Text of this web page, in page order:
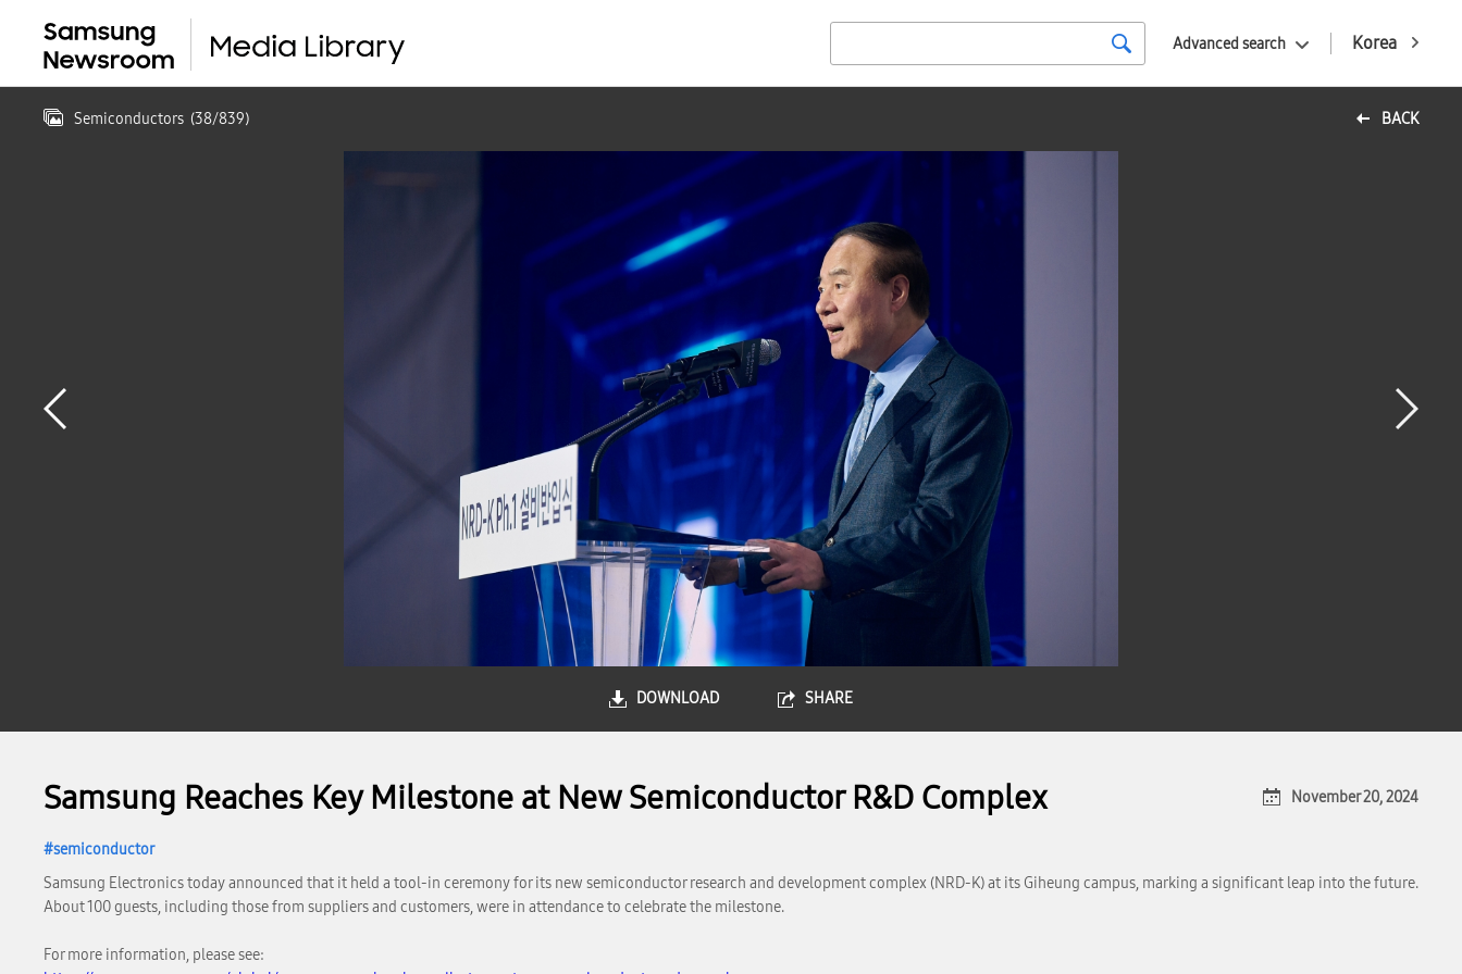
Korea
Advanced search
BACK
Semiconductors (38/839)
DOWNLOAD SHARE
Samsung Reaches Key Milestone at New Semiconductor R&D Complex
semiconductor
November 20, 2024
Samsung Electronics today announced that it held a tool-in ceremony for its new semiconductor research and development complex (NRD-K) at its Giheung campus, marking a significant leap into the future.
About 100 guests, including those from suppliers and customers, were in attendance to celebrate the milestone.
For more information, please see: